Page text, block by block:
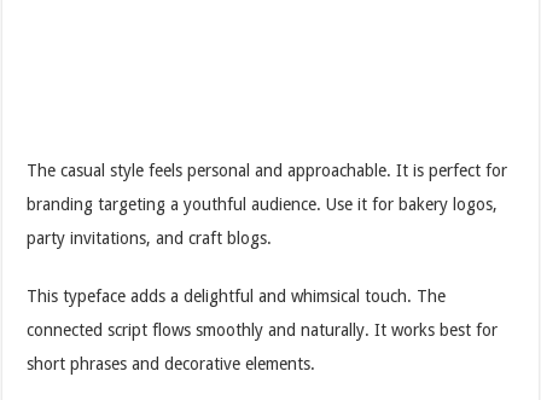
The casual style feels personal and approachable. It is perfect for
branding targeting a youthful audience. Use it for bakery logos,
party invitations, and craft blogs.
This typeface adds a delightful and whimsical touch. The
connected script flows smoothly and naturally. It works best for
short phrases and decorative elements.